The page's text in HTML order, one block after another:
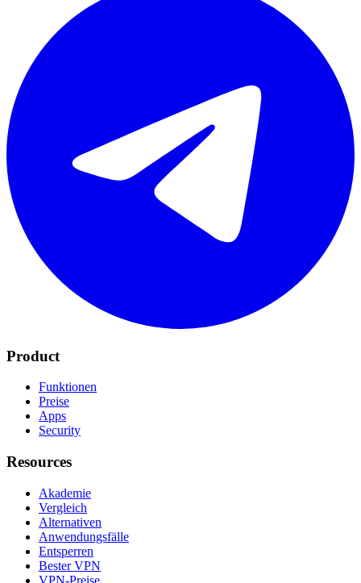
Product
Funktionen
Preise
Apps
Security
Resources
Akademie
Vergleich
Alternativen
Anwendungsfälle
Entsperren
Bester VPN
VPN-Preise